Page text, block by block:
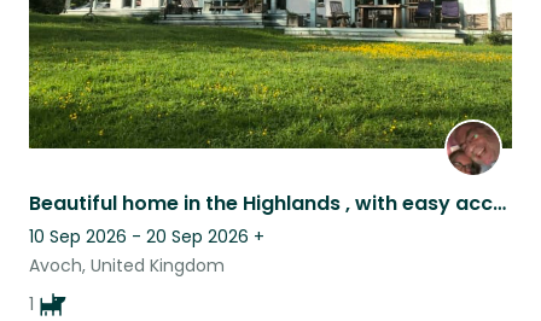
Beautiful home in the Highlands , with easy access to many points of interest
10 Sep 2026 - 20 Sep 2026 +
Avoch, United Kingdom
1